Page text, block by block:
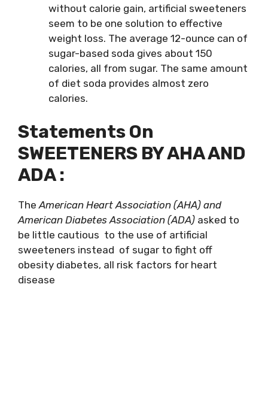
without calorie gain, artificial sweeteners
seem to be one solution to effective
weight loss. The average 12-ounce can of
sugar-based soda gives about 150
calories, all from sugar. The same amount
of diet soda provides almost zero
calories.
Statements On
SWEETENERS BY AHA AND
ADA :
TheAmerican Heart Association (AHA) and
American Diabetes Association (ADA) asked to
be little cautious to the use of artificial
sweeteners instead of sugar to fight off
obesity diabetes, all risk factors for heart
disease